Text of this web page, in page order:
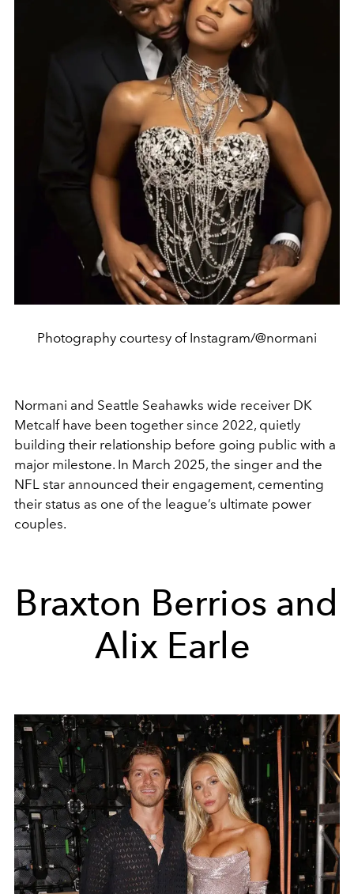
Photography courtesy of Instagram/@normani
Normani and Seattle Seahawks wide receiver DK
Metcalf have been together since 2022, quietly
building their relationship before going public with a
major milestone. In March 2025, the singer and the
NFL star announced their engagement, cementing
their status as one of the league’s ultimate power
couples.
Braxton Berrios and
Alix Earle